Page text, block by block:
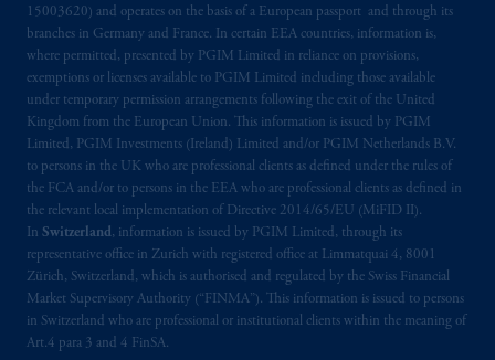
15003620) and operates on the basis of a European passport and through its
branches in Germany and France. In certain EEA countries, information is,
where permitted, presented by PGIM Limited in reliance on provisions,
exemptions or licenses available to PGIM Limited including those available
under temporary permission arrangements following the exit of the United
Kingdom from the European Union. This information is issued by PGIM
Limited, PGIM Investments (Ireland) Limited and/or PGIM Netherlands B.V.
to persons in the UK who are professional clients as defined under the rules of
the FCA and/or to persons in the EEA who are professional clients as defined in
the relevant local implementation of Directive 2014/65/EU (MiFID II).
In Switzerland, information is issued by PGIM Limited, through its
representative office in Zurich with registered office at Limmatquai 4, 8001
Zürich, Switzerland, which is authorised and regulated by the Swiss Financial
Market Supervisory Authority (“FINMA”). This information is issued to persons
in Switzerland who are professional or institutional clients within the meaning of
Art.4 para 3 and 4 FinSA.